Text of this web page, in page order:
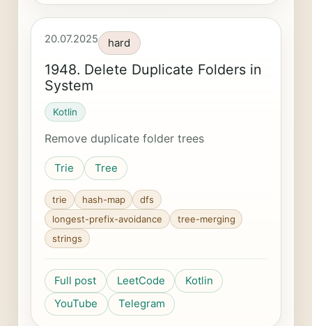
20.07.2025 hard
1948. Delete Duplicate Folders in
System
Kotlin
Remove duplicate folder trees
Trie Tree
trie hash-map
dfs
longest-prefix-avoidance
tree-merging
strings
Full post LeetCode
Kotlin
YouTube
Telegram